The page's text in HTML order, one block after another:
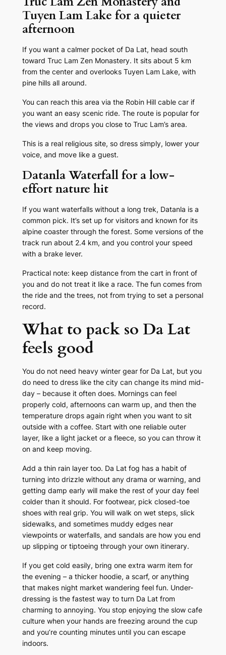
Tuyen Lam Lake for a quieter
afternoon
If you want a calmer pocket of Da Lat, head south
toward Truc Lam Zen Monastery. It sits about 5 km
from the center and overlooks Tuyen Lam Lake, with
pine hills all around.
You can reach this area via the Robin Hill cable car if
you want an easy scenic ride. The route is popular for
the views and drops you close to Truc Lam’s area.
This is a real religious site, so dress simply, lower your
voice, and move like a guest.
Datanla Waterfall for a low-
effort nature hit
If you want waterfalls without a long trek, Datanla is a
common pick. It’s set up for visitors and known for its
alpine coaster through the forest. Some versions of the
track run about 2.4 km, and you control your speed
with a brake lever.
Practical note: keep distance from the cart in front of
you and do not treat it like a race. The fun comes from
the ride and the trees, not from trying to set a personal
record.
What to pack so Da Lat
feels good
You do not need heavy winter gear for Da Lat, but you
do need to dress like the city can change its mind mid-
day – because it often does. Mornings can feel
properly cold, afternoons can warm up, and then the
temperature drops again right when you want to sit
outside with a coffee. Start with one reliable outer
layer, like a light jacket or a fleece, so you can throw it
on and keep moving.
Add a thin rain layer too. Da Lat fog has a habit of
turning into drizzle without any drama or warning, and
getting damp early will make the rest of your day feel
colder than it should. For footwear, pick closed-toe
shoes with real grip. You will walk on wet steps, slick
sidewalks, and sometimes muddy edges near
viewpoints or waterfalls, and sandals are how you end
up slipping or tiptoeing through your own itinerary.
If you get cold easily, bring one extra warm item for
the evening – a thicker hoodie, a scarf, or anything
that makes night market wandering feel fun. Under-
dressing is the fastest way to turn Da Lat from
charming to annoying. You stop enjoying the slow cafe
culture when your hands are freezing around the cup
and you’re counting minutes until you can escape
indoors.